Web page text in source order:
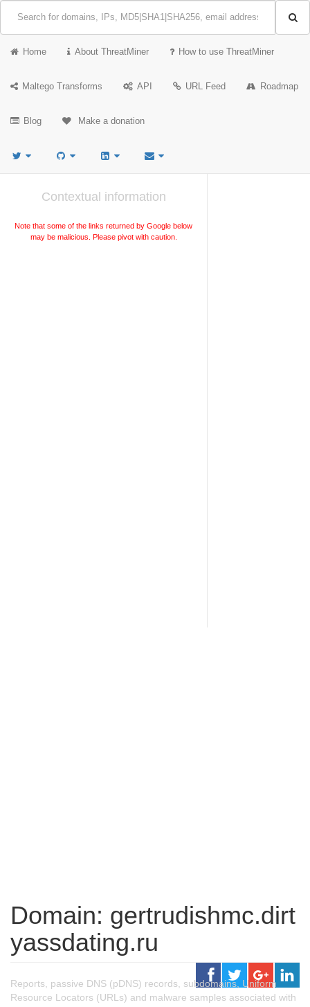
Home About ThreatMiner How to use ThreatMiner
Maltego Transforms API URL Feed Roadmap
Blog Make a donation
Contextual information
Note that some of the links returned by Google below
may be malicious. Please pivot with caution.
Domain: gertrudishmc.dirt
yassdating.ru
Reports, passive DNS (pDNS) records, subdomains, Uniform
Resource Locators (URLs) and malware samples associated with